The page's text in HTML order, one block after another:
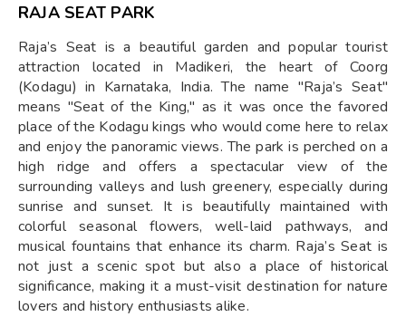
RAJA SEAT PARK
Raja’s Seat is a beautiful garden and popular tourist
attraction located in Madikeri, the heart of Coorg
(Kodagu) in Karnataka, India. The name "Raja’s Seat"
means "Seat of the King," as it was once the favored
place of the Kodagu kings who would come here to relax
and enjoy the panoramic views. The park is perched on a
high ridge and offers a spectacular view of the
surrounding valleys and lush greenery, especially during
sunrise and sunset. It is beautifully maintained with
colorful seasonal flowers, well-laid pathways, and
musical fountains that enhance its charm. Raja’s Seat is
not just a scenic spot but also a place of historical
significance, making it a must-visit destination for nature
lovers and history enthusiasts alike.